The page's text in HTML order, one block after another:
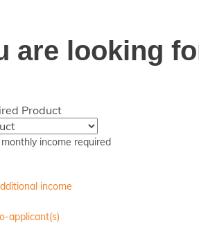
are looking
Product
income required
income
applicant(s)